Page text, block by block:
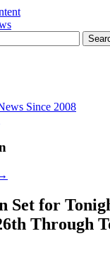
News
Since 2008
Set for
Through